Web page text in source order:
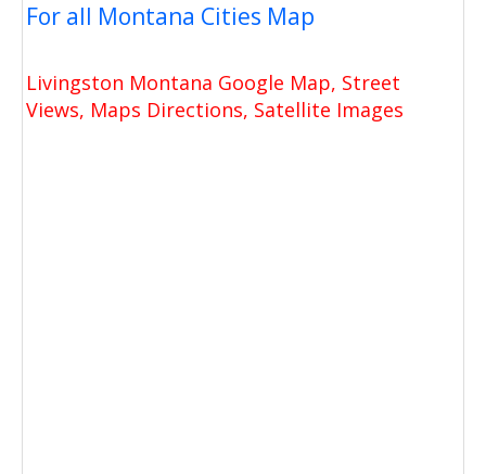
For all Montana Cities Map
Livingston Montana Google Map, Street
Views, Maps Directions, Satellite Images